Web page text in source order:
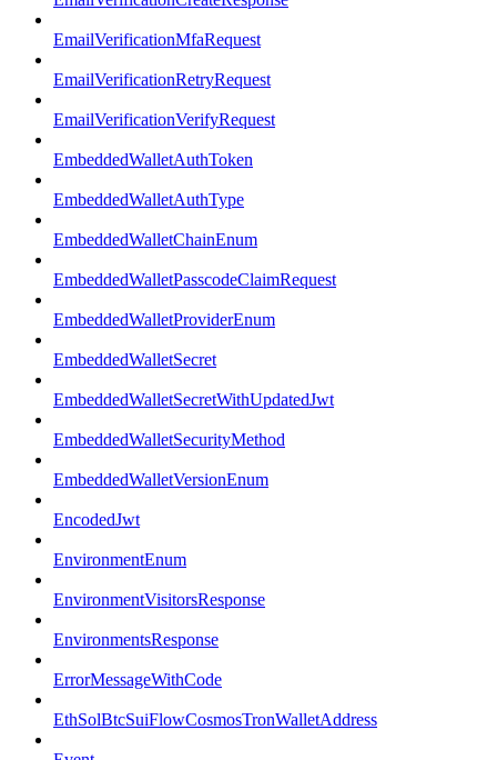
EmailVerificationMfaRequest
EmailVerificationRetryRequest
EmailVerificationVerifyRequest
EmbeddedWalletAuthToken
EmbeddedWalletAuthType
EmbeddedWalletChainEnum
EmbeddedWalletPasscodeClaimRequest
EmbeddedWalletProviderEnum
EmbeddedWalletSecret
EmbeddedWalletSecretWithUpdatedJwt
EmbeddedWalletSecurityMethod
EmbeddedWalletVersionEnum
EncodedJwt
EnvironmentEnum
EnvironmentVisitorsResponse
EnvironmentsResponse
ErrorMessageWithCode
EthSolBtcSuiFlowCosmosTronWalletAddress